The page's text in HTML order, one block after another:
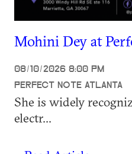
Mohini Dey at
08/10/2026 8:00 PM
PERFECT NOTE ATLANTA
She is widely
electr...